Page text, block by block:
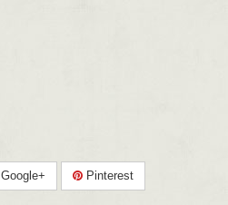
Google+ Pinterest